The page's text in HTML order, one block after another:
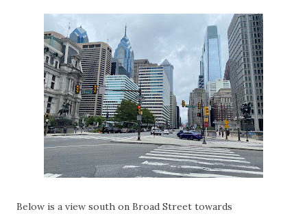
Below is a view south on Broad Street towards